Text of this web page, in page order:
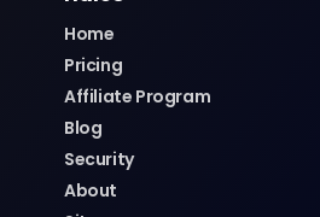
Home
Pricing
Affiliate Program
Blog
Security
About
Sitemap